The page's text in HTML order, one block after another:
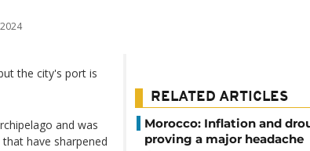
the city's port is
and was
have sharpened
RELATED ARTICLES
Morocco: Inflation and
proving a major headache